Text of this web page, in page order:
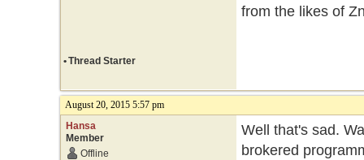
from the likes of
•Thread Starter
August 20, 2015 5:57 pm
Hansa
Member
Offline
Well that's sad.
brokered